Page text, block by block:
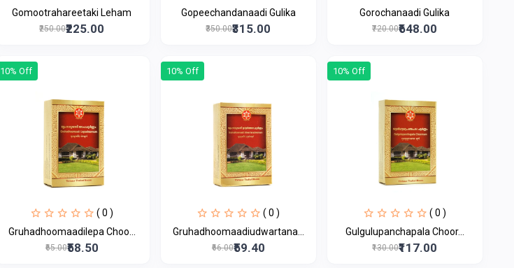
Gomootrahareetaki Leham
₹250.00₹225.00
Gopeechandanaadi Gulika
₹350.00₹315.00
Gorochanaadi Gulika
₹720.00₹648.00
10% Off
( 0 )
Gruhadhoomaadilepa Choo...
₹65.00₹58.50
10% Off
( 0 )
Gruhadhoomaadiudwartana...
₹66.00₹59.40
10% Off
( 0 )
Gulgulupanchapala Choor...
₹130.00₹117.00